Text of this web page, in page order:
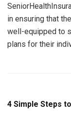
in ensuring that
well-equipped to
plans for their
4 Simple Steps